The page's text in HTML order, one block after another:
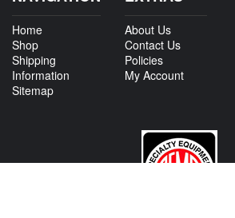
Home
Shop
Shipping
Information
Sitemap
About Us
Contact Us
Policies
My Account